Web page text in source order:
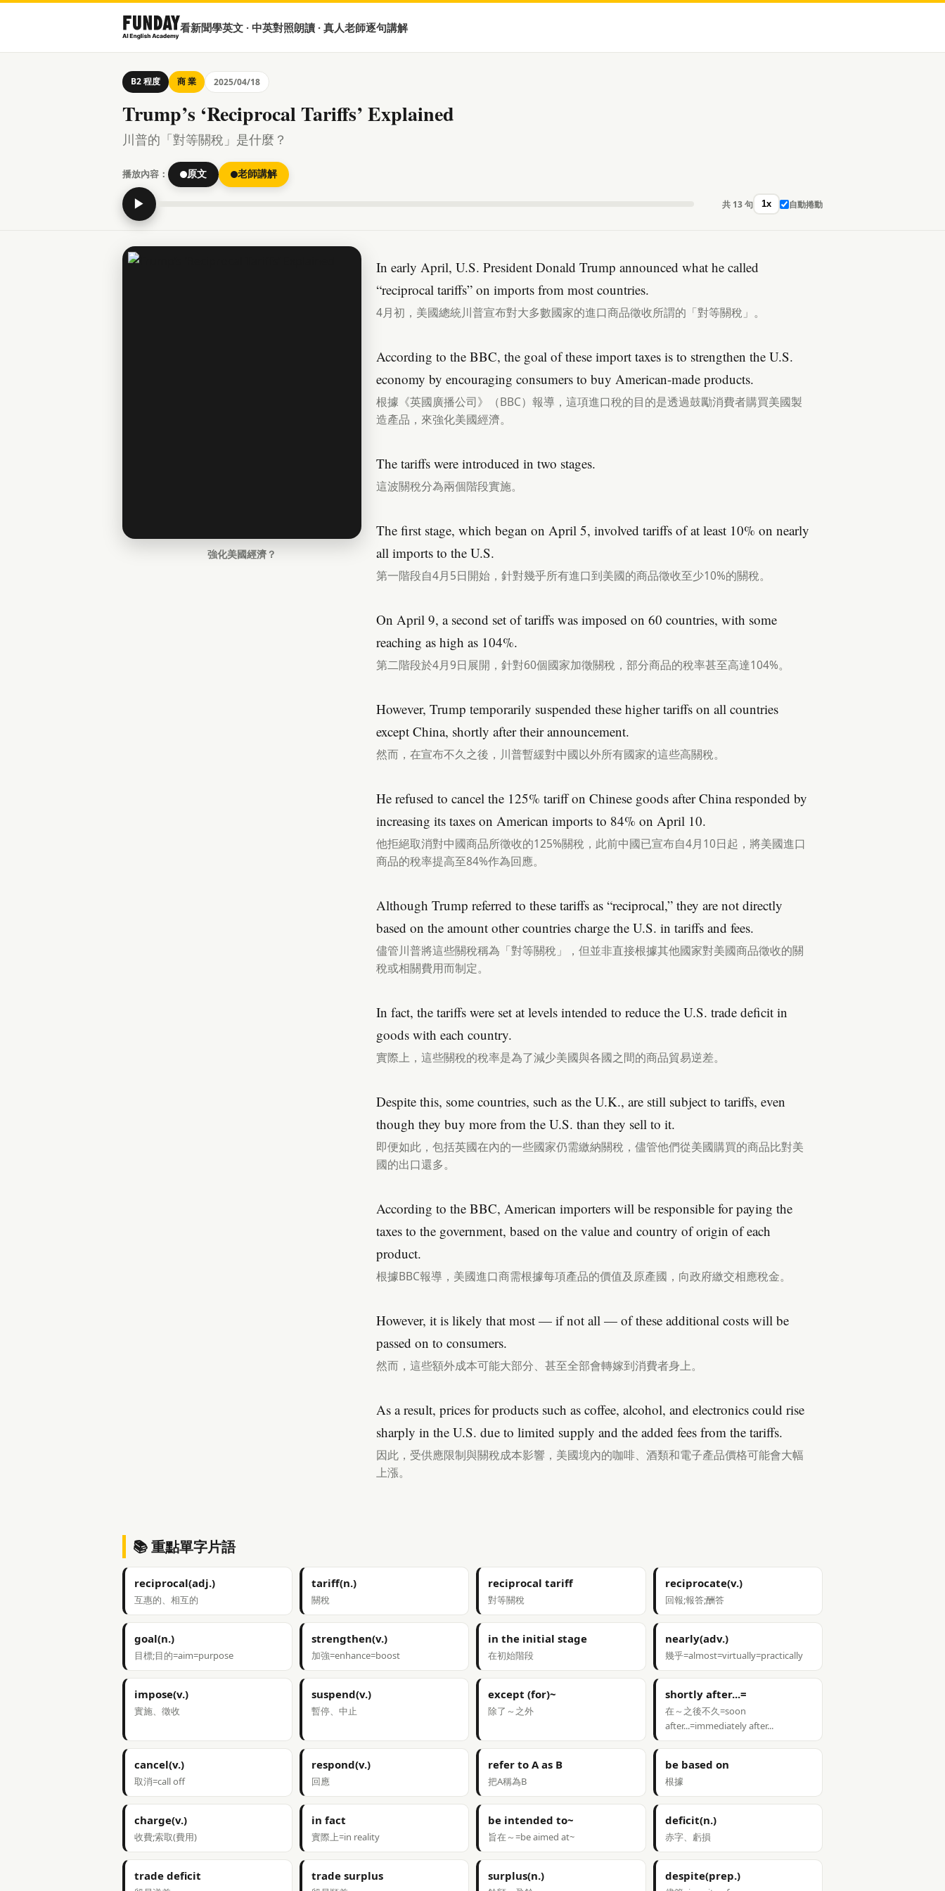
看新聞學英文 · 中英對照朗讀 · 真人老師逐句講解
B2 程度 商 業 2025/04/18
Trump’s ‘Reciprocal Tariffs’ Explained
川普的「對等關稅」是什麼？
播放內容： 原文 老師講解
▶ 共 13 句 1x 自動捲動
強化美國經濟？
In early April, U.S. President Donald Trump announced what he called
“reciprocal tariffs” on imports from most countries.
4月初，美國總統川普宣布對大多數國家的進口商品徵收所謂的「對等關稅」。
According to the BBC, the goal of these import taxes is to strengthen the U.S.
economy by encouraging consumers to buy American-made products.
根據《英國廣播公司》（BBC）報導，這項進口稅的目的是透過鼓勵消費者購買美國製
造產品，來強化美國經濟。
The tariffs were introduced in two stages.
這波關稅分為兩個階段實施。
The first stage, which began on April 5, involved tariffs of at least 10% on nearly
all imports to the U.S.
第一階段自4月5日開始，針對幾乎所有進口到美國的商品徵收至少10%的關稅。
On April 9, a second set of tariffs was imposed on 60 countries, with some
reaching as high as 104%.
第二階段於4月9日展開，針對60個國家加徵關稅，部分商品的稅率甚至高達104%。
However, Trump temporarily suspended these higher tariffs on all countries
except China, shortly after their announcement.
然而，在宣布不久之後，川普暫緩對中國以外所有國家的這些高關稅。
He refused to cancel the 125% tariff on Chinese goods after China responded by
increasing its taxes on American imports to 84% on April 10.
他拒絕取消對中國商品所徵收的125%關稅，此前中國已宣布自4月10日起，將美國進口
商品的稅率提高至84%作為回應。
Although Trump referred to these tariffs as “reciprocal,” they are not directly
based on the amount other countries charge the U.S. in tariffs and fees.
儘管川普將這些關稅稱為「對等關稅」，但並非直接根據其他國家對美國商品徵收的關
稅或相關費用而制定。
In fact, the tariffs were set at levels intended to reduce the U.S. trade deficit in
goods with each country.
實際上，這些關稅的稅率是為了減少美國與各國之間的商品貿易逆差。
Despite this, some countries, such as the U.K., are still subject to tariffs, even
though they buy more from the U.S. than they sell to it.
即便如此，包括英國在內的一些國家仍需繳納關稅，儘管他們從美國購買的商品比對美
國的出口還多。
According to the BBC, American importers will be responsible for paying the
taxes to the government, based on the value and country of origin of each
product.
根據BBC報導，美國進口商需根據每項產品的價值及原產國，向政府繳交相應稅金。
However, it is likely that most — if not all — of these additional costs will be
passed on to consumers.
然而，這些額外成本可能大部分、甚至全部會轉嫁到消費者身上。
As a result, prices for products such as coffee, alcohol, and electronics could rise
sharply in the U.S. due to limited supply and the added fees from the tariffs.
因此，受供應限制與關稅成本影響，美國境內的咖啡、酒類和電子產品價格可能會大幅
上漲。
📚 重點單字片語
reciprocal(adj.)
互惠的、相互的
tariff(n.)
關稅
reciprocal tariff
對等關稅
reciprocate(v.)
回報;報答;酬答
goal(n.)
目標;目的=aim=purpose
strengthen(v.)
加強=enhance=boost
in the initial stage
在初始階段
nearly(adv.)
幾乎=almost=virtually=practically
impose(v.)
實施、徵收
suspend(v.)
暫停、中止
except (for)~
除了～之外
shortly after...=
在～之後不久=soon
after...=immediately after...
cancel(v.)
取消=call off
respond(v.)
回應
refer to A as B
把A稱為B
be based on
根據
charge(v.)
收費;索取(費用)
in fact
實際上=in reality
be intended to~
旨在～=be aimed at~
deficit(n.)
赤字、虧損
trade deficit trade surplus surplus(n.) despite(prep.)